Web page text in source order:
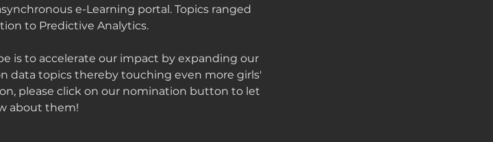
e-Learning portal. Topics ranged
to Predictive Analytics.
is to accelerate our impact by expanding our
data topics thereby touching even more girls'
please click on our nomination button to let
about them!